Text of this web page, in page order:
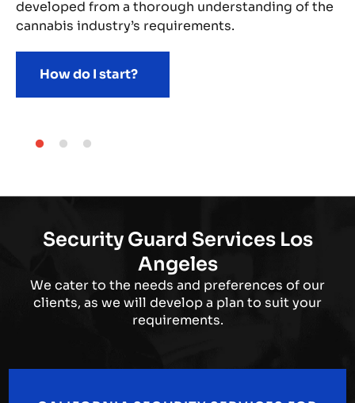
developed from a thorough understanding of the
cannabis industry’s requirements.
How do I start?
Security Guard Services Los
Angeles
We cater to the needs and preferences of our
clients, as we will develop a plan to suit your
requirements.